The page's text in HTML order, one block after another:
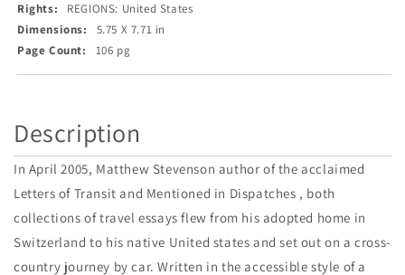
Rights:
REGIONS: United States
Dimensions:
5.75 X 7.71 in
Page Count:
106 pg
Description
In April 2005, Matthew Stevenson author of the acclaimed
Letters of Transit and Mentioned in Dispatches , both
collections of travel essays flew from his adopted home in
Switzerland to his native United states and set out on a cross-
country journey by car. Written in the accessible style of a